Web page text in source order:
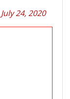
July 24, 2020